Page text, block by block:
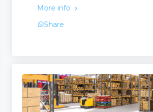
More info
Share